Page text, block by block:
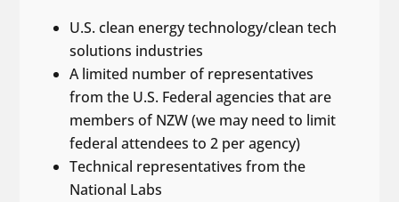
U.S. clean energy technology/clean tech
solutions industries
A limited number of representatives
from the U.S. Federal agencies that are
members of NZW (we may need to limit
federal attendees to 2 per agency)
Technical representatives from the
National Labs